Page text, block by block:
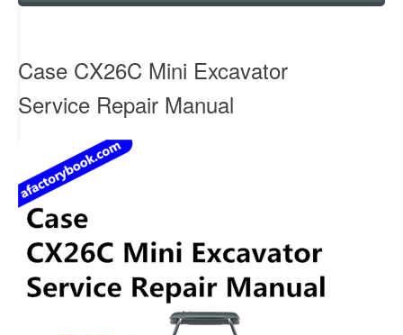
Skip
Case CX26C Mini Excavator
Service Repair Manual